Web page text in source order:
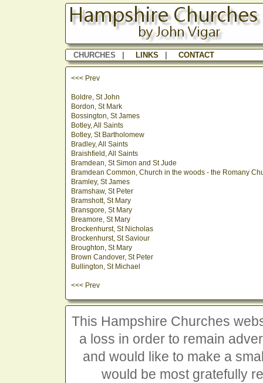
CHURCHES LINKS CONTACT
<<< Prev
Boldre, St John
Bordon, St Mark
Bossington, St James
Botley, All Saints
Botley, St Bartholomew
Bradley, All Saints
Braishfield, All Saints
Bramdean, St Simon and St Jude
Bramdean Common, Church in the woods - the Romany
Bramley, St James
Bramshaw, St Peter
Bramshott, St Mary
Bransgore, St Mary
Breamore, St Mary
Brockenhurst, St Nicholas
Brockenhurst, St Saviour
Broughton, St Mary
Brown Candover, St Peter
Bullington, St Michael
<<< Prev
This Hampshire Churches
a loss in order to remain
and would like to make a
would be most gratefully